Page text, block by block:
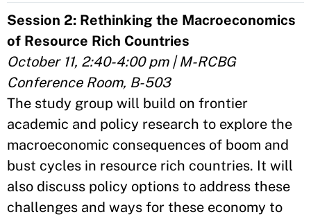
Session 2: Rethinking the Macroeconomics
of Resource Rich Countries
October 11, 2:40-4:00 pm | M-RCBG
Conference Room, B-503
The study group will build on frontier
academic and policy research to explore the
macroeconomic consequences of boom and
bust cycles in resource rich countries. It will
also discuss policy options to address these
challenges and ways for these economy to